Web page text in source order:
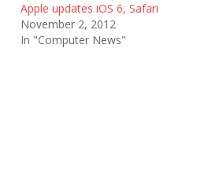
Apple updates iOS 6, Safari
November 2, 2012
In "Computer News"